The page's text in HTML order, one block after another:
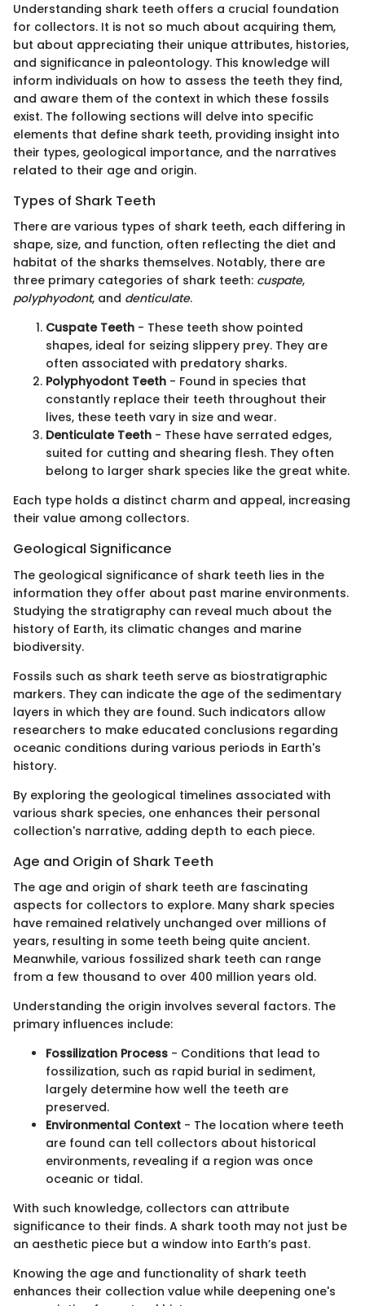
Understanding shark teeth offers a crucial foundation
for collectors. It is not so much about acquiring them,
but about appreciating their unique attributes, histories,
and significance in paleontology. This knowledge will
inform individuals on how to assess the teeth they find,
and aware them of the context in which these fossils
exist. The following sections will delve into specific
elements that define shark teeth, providing insight into
their types, geological importance, and the narratives
related to their age and origin.
Types of Shark Teeth
There are various types of shark teeth, each differing in
shape, size, and function, often reflecting the diet and
habitat of the sharks themselves. Notably, there are
three primary categories of shark teeth: cuspate,
polyphyodont, and denticulate.
Cuspate Teeth - These teeth show pointed
shapes, ideal for seizing slippery prey. They are
often associated with predatory sharks.
Polyphyodont Teeth - Found in species that
constantly replace their teeth throughout their
lives, these teeth vary in size and wear.
Denticulate Teeth - These have serrated edges,
suited for cutting and shearing flesh. They often
belong to larger shark species like the great white.
Each type holds a distinct charm and appeal, increasing
their value among collectors.
Geological Significance
The geological significance of shark teeth lies in the
information they offer about past marine environments.
Studying the stratigraphy can reveal much about the
history of Earth, its climatic changes and marine
biodiversity.
Fossils such as shark teeth serve as biostratigraphic
markers. They can indicate the age of the sedimentary
layers in which they are found. Such indicators allow
researchers to make educated conclusions regarding
oceanic conditions during various periods in Earth's
history.
By exploring the geological timelines associated with
various shark species, one enhances their personal
collection's narrative, adding depth to each piece.
Age and Origin of Shark Teeth
The age and origin of shark teeth are fascinating
aspects for collectors to explore. Many shark species
have remained relatively unchanged over millions of
years, resulting in some teeth being quite ancient.
Meanwhile, various fossilized shark teeth can range
from a few thousand to over 400 million years old.
Understanding the origin involves several factors. The
primary influences include:
Fossilization Process - Conditions that lead to
fossilization, such as rapid burial in sediment,
largely determine how well the teeth are
preserved.
Environmental Context - The location where teeth
are found can tell collectors about historical
environments, revealing if a region was once
oceanic or tidal.
With such knowledge, collectors can attribute
significance to their finds. A shark tooth may not just be
an aesthetic piece but a window into Earth’s past.
Knowing the age and functionality of shark teeth
enhances their collection value while deepening one's